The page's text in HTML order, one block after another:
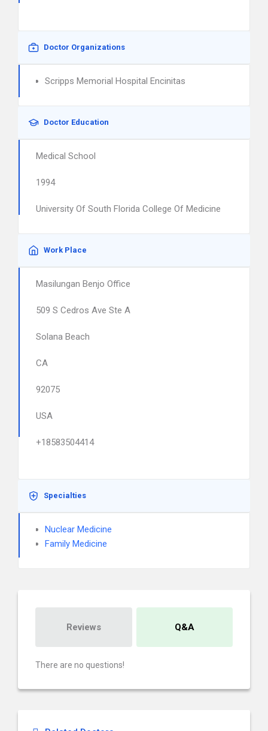
Doctor Organizations
Scripps Memorial Hospital Encinitas
Doctor Education
Medical School
1994
University Of South Florida College Of Medicine
Work Place
Masilungan Benjo Office
509 S Cedros Ave Ste A
Solana Beach
CA
92075
USA
+18583504414
Specialties
Nuclear Medicine
Family Medicine
Reviews Q&A
There are no questions!